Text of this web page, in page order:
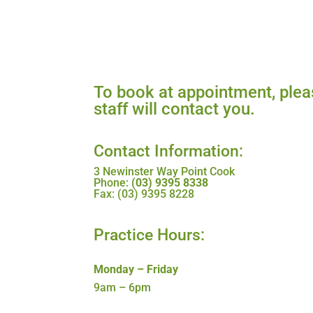
To book at appointment,
staff will contact you.
Contact Information:
3 Newinster Way Point Cook
Phone: (03) 9395 8338
Fax: (03) 9395 8228
Practice Hours:
Monday – Friday
9am – 6pm